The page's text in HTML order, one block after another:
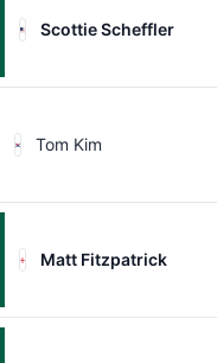
Scottie Scheffler
Tom Kim
Matt Fitzpatrick